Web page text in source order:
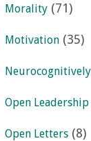
Morality (71)
Motivation (35)
Neurocognitively
Open Leadership
Open Letters (8)